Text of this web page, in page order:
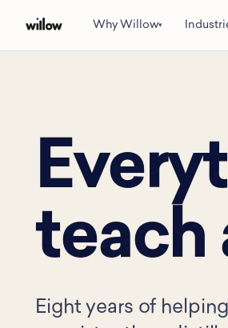
Why Willow▾
teach
Eight years of